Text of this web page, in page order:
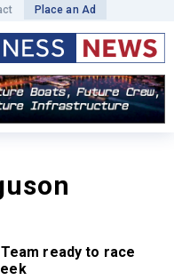
Place an Ad
ready to race